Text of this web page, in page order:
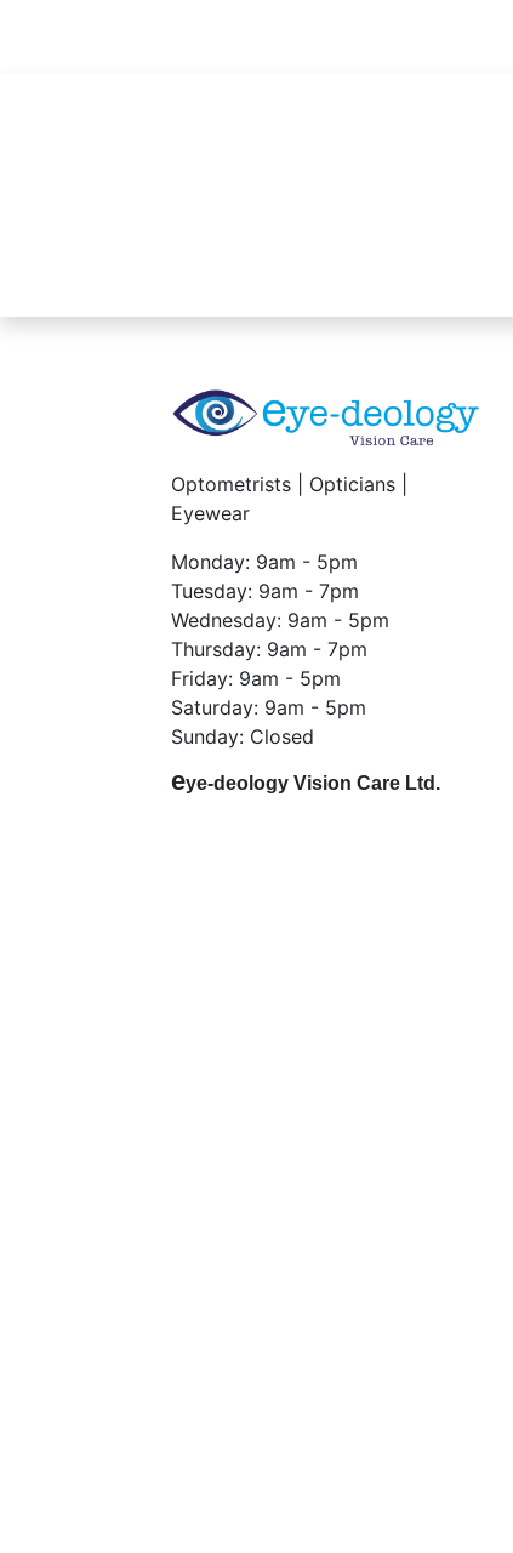
Optometrists | Opticians |
Eyewear
Monday: 9am - 5pm
Tuesday: 9am - 7pm
Wednesday: 9am - 5pm
Thursday: 9am - 7pm
Friday: 9am - 5pm
Saturday: 9am - 5pm
Sunday: Closed
eye-deology Vision Care Ltd.